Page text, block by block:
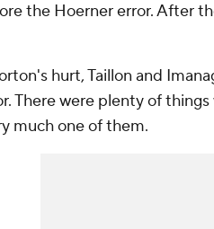
the Hoerner error. After
hurt, Taillon and
There were plenty of
much one of them.